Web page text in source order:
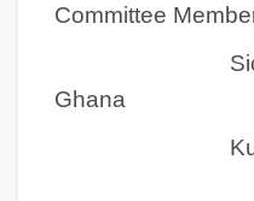
Committee
Sickle
Ghana
Kumasi,